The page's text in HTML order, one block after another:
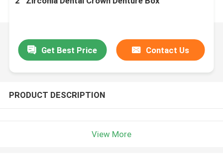
Get Best Price Contact Us
PRODUCT DESCRIPTION
View More